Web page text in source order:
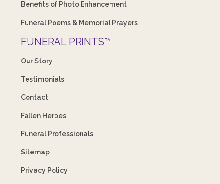
Benefits of Photo Enhancement
Funeral Poems & Memorial Prayers
FUNERAL PRINTS™
Our Story
Testimonials
Contact
Fallen Heroes
Funeral Professionals
Sitemap
Privacy Policy